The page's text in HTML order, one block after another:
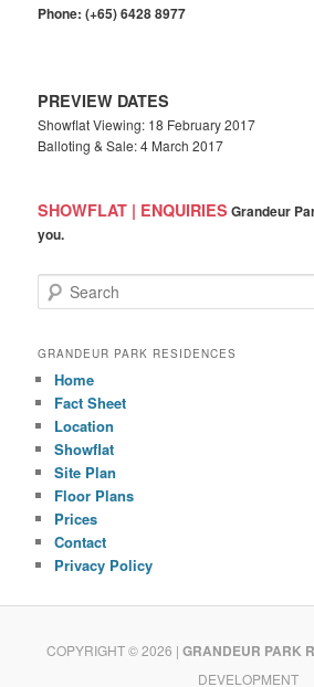
Phone: (+65) 6428 8977
PREVIEW DATES
Showflat Viewing: 18 February 2017
Balloting & Sale: 4 March 2017
SHOWFLAT | ENQUIRIES Grandeur
you.
e
rGRANDEUR PARK RESIDENCES
Home
Fact Sheet
Location
Showflat
Site Plan
Floor Plans
Prices
Contact
Privacy Policy
COPYRIGHT © 2026 | GRANDEUR PARK
DEVELOPMENT